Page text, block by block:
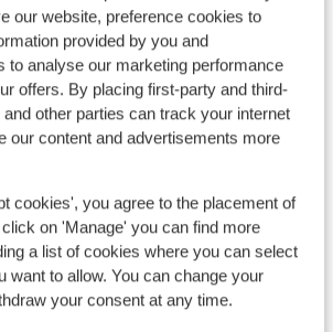
our website, preference cookies to
provided by you and
to analyse our marketing performance
offers. By placing first-party and third-
other parties can track your internet
our content and advertisements more
cookies', you agree to the placement of
on 'Manage' you can find more
a list of cookies where you can select
want to allow. You can change your
your consent at any time.
8.1 Fantastic